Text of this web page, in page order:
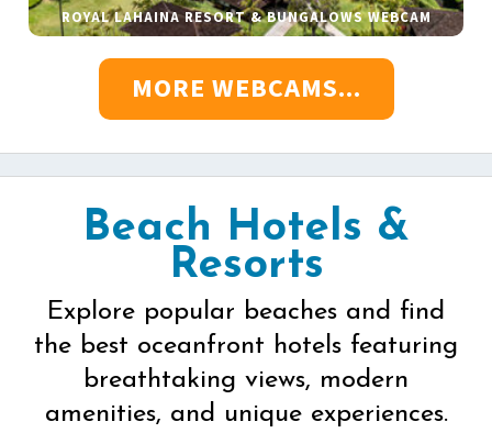
ROYAL LAHAINA RESORT & BUNGALOWS WEBCAM
MORE WEBCAMS...
Beach Hotels &
Resorts
Explore popular beaches and find
the best oceanfront hotels featuring
breathtaking views, modern
amenities, and unique experiences.